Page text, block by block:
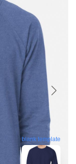
blank template